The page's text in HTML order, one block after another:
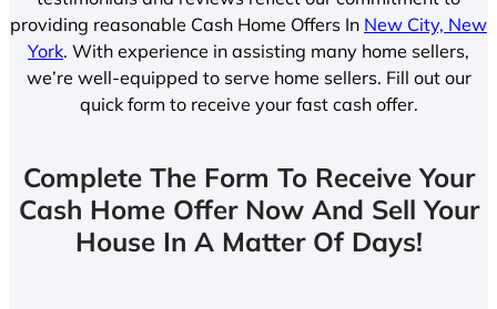
providing reasonable Cash Home Offers In New City, New
York. With experience in assisting many home sellers,
we’re well-equipped to serve home sellers. Fill out our
quick form to receive your fast cash offer.
Complete The Form To Receive Your
Cash Home Offer Now And Sell Your
House In A Matter Of Days!